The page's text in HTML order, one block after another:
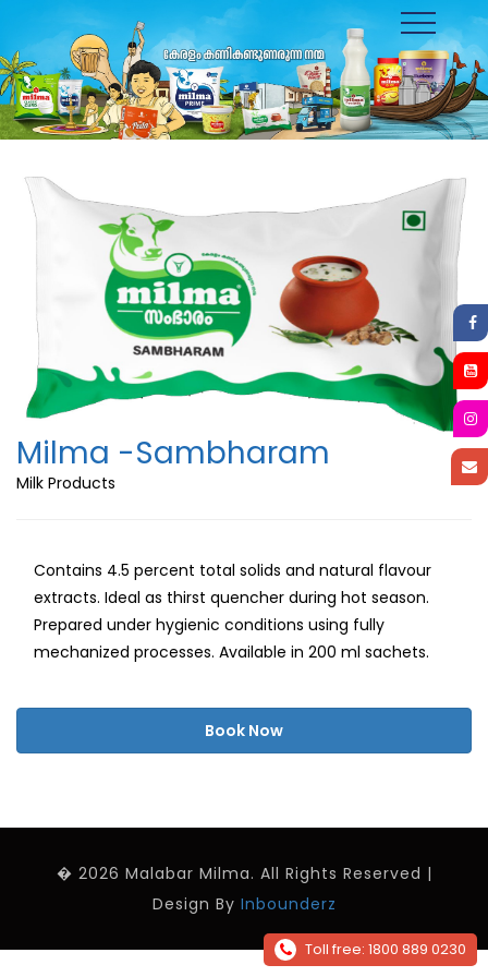
Toll free: 1800 889 0230
Toggle
navigation
Milma -Sambharam
Milk Products
Contains 4.5 percent total solids and natural flavour
extracts. Ideal as thirst quencher during hot season.
Prepared under hygienic conditions using fully
mechanized processes. Available in 200 ml sachets.
Book Now
� 2026 Malabar Milma. All Rights Reserved |
Design By Inbounderz